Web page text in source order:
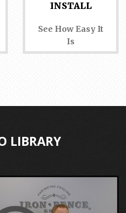
INSTALL
See How Easy It
Is
LIBRARY